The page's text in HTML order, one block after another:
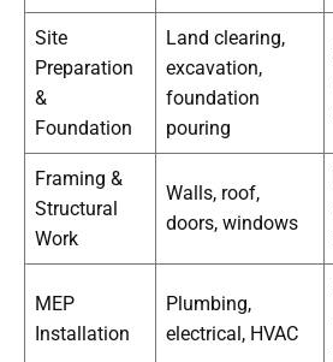
Site
Preparation
&
Foundation
Land clearing,
excavation,
foundation
pouring
Framing &
Structural
Work
Walls, roof,
doors, windows
MEP
Installation
Plumbing,
electrical, HVAC